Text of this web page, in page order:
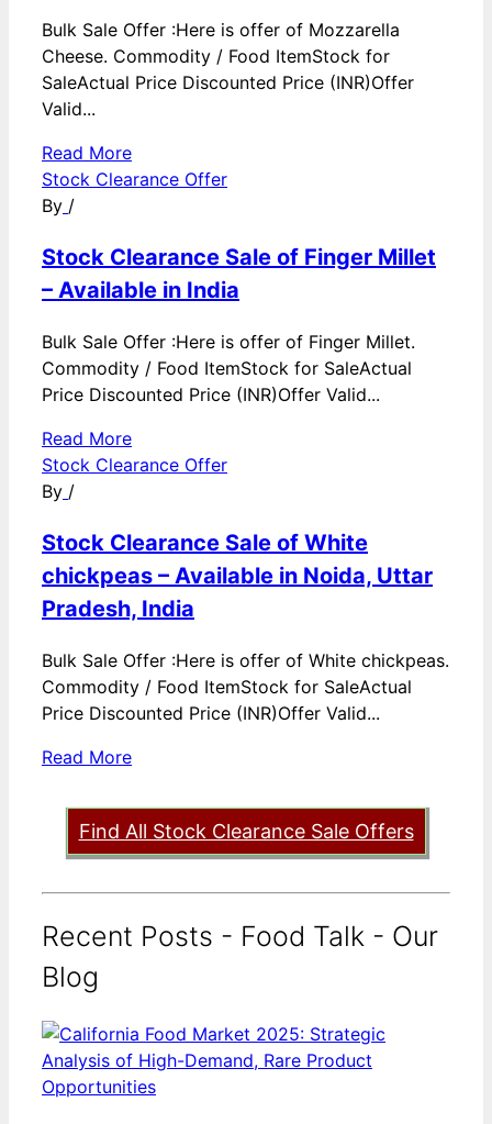
Bulk Sale Offer :Here is offer of Mozzarella
Cheese. Commodity / Food ItemStock for
SaleActual Price Discounted Price (INR)Offer
Valid...
Read More
Stock Clearance Offer
By /
Stock Clearance Sale of Finger Millet
– Available in India
Bulk Sale Offer :Here is offer of Finger Millet.
Commodity / Food ItemStock for SaleActual
Price Discounted Price (INR)Offer Valid...
Read More
Stock Clearance Offer
By /
Stock Clearance Sale of White
chickpeas – Available in Noida, Uttar
Pradesh, India
Bulk Sale Offer :Here is offer of White chickpeas.
Commodity / Food ItemStock for SaleActual
Price Discounted Price (INR)Offer Valid...
Read More
Find All Stock Clearance Sale Offers
Recent Posts - Food Talk - Our
Blog